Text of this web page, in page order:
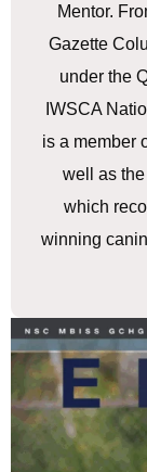
Mentor.
Gazette
under the
IWSCA
is a member
well as
which
winning